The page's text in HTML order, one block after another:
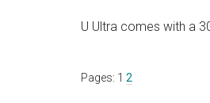
U Ultra comes with a
Pages: Page
1 Page
2